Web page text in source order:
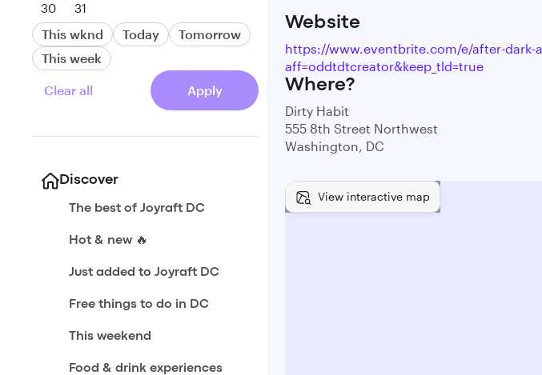
30
31
This wknd Today
Tomorrow
This week
Clear all Apply
Discover
The best of Joyraft DC
Hot & new 🔥
Just added to Joyraft DC
Free things to do in DC
This weekend
Food & drink experiences
Website
https://www.eventbrite.com/e/after-dark-
aff=oddtdtcreator&keep_tld=true
Where?
Dirty Habit
555 8th Street Northwest
Washington, DC
View interactive map